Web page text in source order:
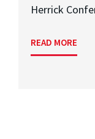
Herrick
READ MORE